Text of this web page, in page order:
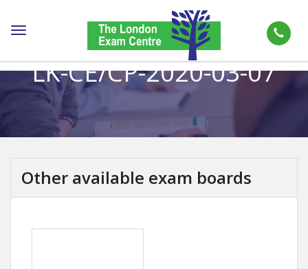
Toggle
LK-CE/CP-2020-03-07
Other available exam boards